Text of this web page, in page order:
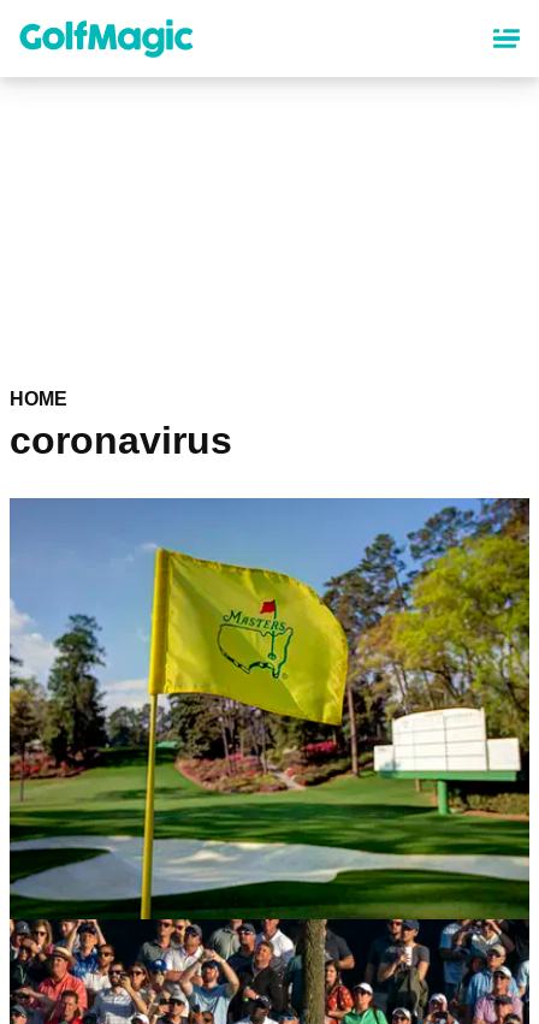
content
HOME
coronavirus
NEWS 13/03/20
Masters 2020 POSTPONED
The Chairman of Augusta has released a statement,